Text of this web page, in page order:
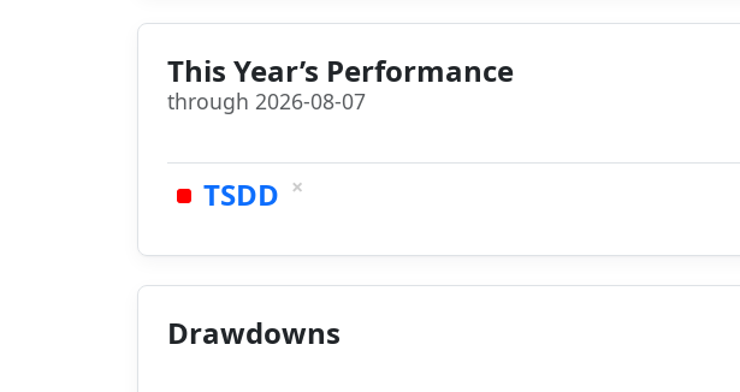
This Year’s Performance
through 2026-08-07
TSDD ×
Drawdowns